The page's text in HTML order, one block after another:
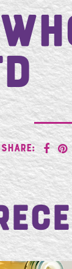
SHARE: